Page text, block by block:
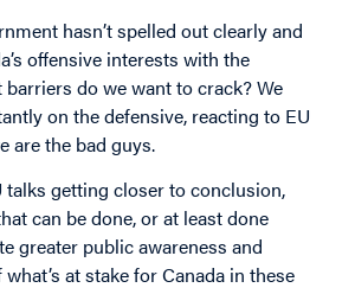
hasn’t spelled out clearly and
offensive interests with the
barriers do we want to crack? We
on the defensive, reacting to EU
are the bad guys.
talks getting closer to conclusion,
can be done, or at least done
greater public awareness and
at stake for Canada in these